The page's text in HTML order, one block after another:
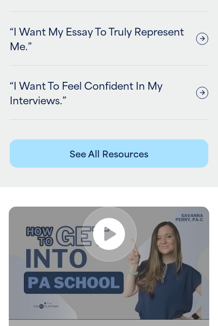
“I Want My Essay To Truly Represent
Me.”
“I Want To Feel Confident In My
Interviews.”
See All Resources